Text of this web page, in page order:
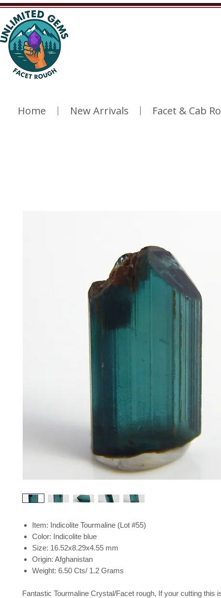
Home New Arrivals Facet & Cab
Item: Indicolite Tourmaline (Lot #55)
Color: Indicolite blue
Size: 16.52x8.29x4.55 mm
Origin: Afghanistan
Weight: 6.50 Cts/ 1.2 Grams
Fantastic Tourmaline Crystal/Facet rough, If your cutting this